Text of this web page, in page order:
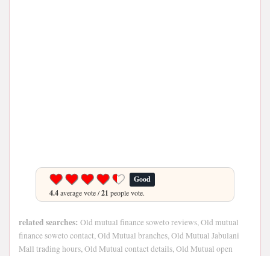
Good
4.4average vote /21 people vote.
related searches: Old mutual finance soweto reviews, Old mutual
finance soweto contact, Old Mutual branches, Old Mutual Jabulani
Mall trading hours, Old Mutual contact details, Old Mutual open